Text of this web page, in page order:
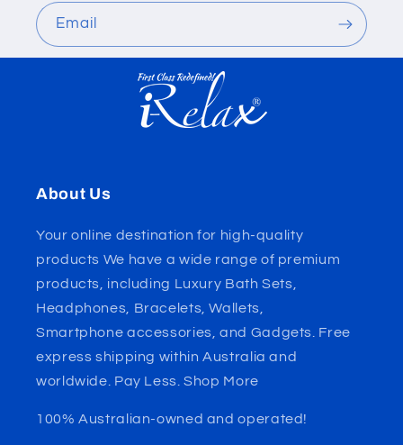
Email
About Us
Your online destination for high-quality
products We have a wide range of premium
products, including Luxury Bath Sets,
Headphones, Bracelets, Wallets,
Smartphone accessories, and Gadgets. Free
express shipping within Australia and
worldwide. Pay Less. Shop More
100% Australian-owned and operated!